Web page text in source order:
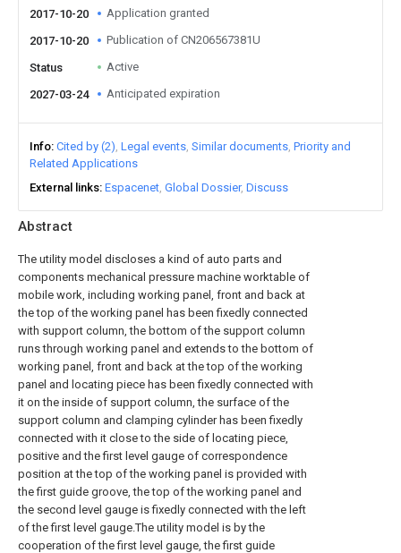
Abstract
The utility model discloses a kind of auto parts and
components mechanical pressure machine worktable of
mobile work, including working panel, front and back at
the top of the working panel has been fixedly connected
with support column, the bottom of the support column
runs through working panel and extends to the bottom of
working panel, front and back at the top of the working
panel and locating piece has been fixedly connected with
it on the inside of support column, the surface of the
support column and clamping cylinder has been fixedly
connected with it close to the side of locating piece,
positive and the first level gauge of correspondence
position at the top of the working panel is provided with
the first guide groove, the top of the working panel and
the second level gauge is fixedly connected with the left
of the first level gauge.The utility model is by the
cooperation of the first level gauge, the first guide
2017-10-20 Application granted
2017-10-20 Publication of CN206567381U
Status Active
2027-03-24 Anticipated expiration
Info Cited by (2) Legal events Similar documents Priority and
Related Applications
External links Espacenet Global Dossier Discuss